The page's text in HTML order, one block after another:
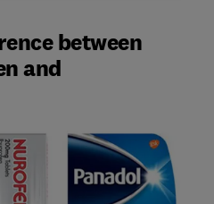
between
and